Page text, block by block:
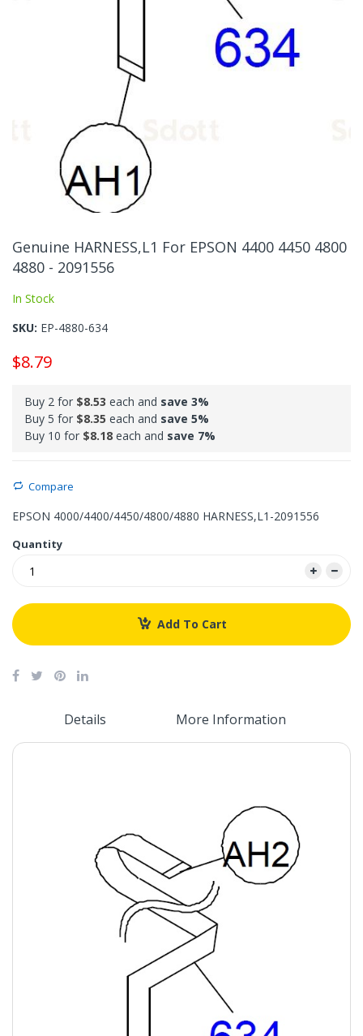
the
beginning
the
images
Genuine HARNESS,L1 For EPSON 4400 4450 4800
4880 - 2091556
In Stock
SKU EP-4880-634
$8.79
Buy 2 for $8.53 each and save 3%
Buy 5 for $8.35 each and save 5%
Buy 10 for $8.18 each and save 7%
Compare
EPSON 4000/4400/4450/4800/4880 HARNESS,L1-2091556
Quantity
Add To Cart
Details More Information